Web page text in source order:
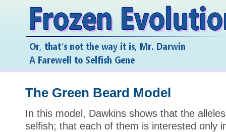
The Green Beard Model
In this model, Dawkins shows that the
selfish; that each of them is interested only